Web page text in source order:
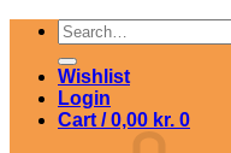
Skip
content
Search
for:
Wishlist
Login
Cart /0,00 kr. 0